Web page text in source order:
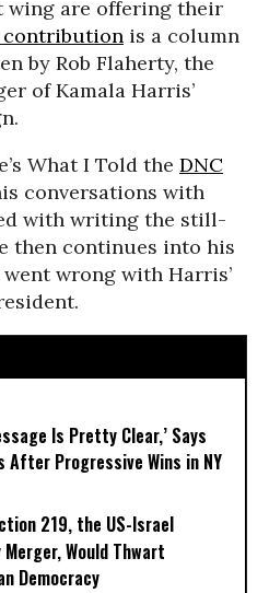
wing are offering their
contribution is a column
by Rob Flaherty, the
of Kamala Harris’
What I Told the DNC
conversations with
with writing the still-
then continues into his
wrong with Harris’
Is Pretty Clear,’ Says
After Progressive Wins in NY
219, the US-Israel
Would Thwart
Democracy